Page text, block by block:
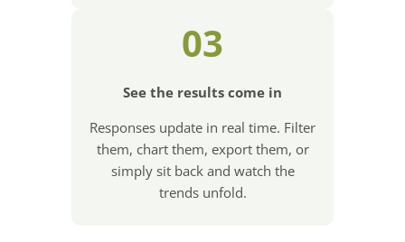
03
See the results come in
Responses update in real time. Filter
them, chart them, export them, or
simply sit back and watch the
trends unfold.